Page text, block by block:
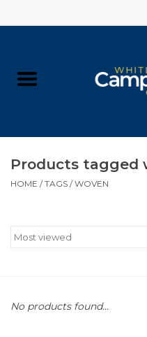
Supplies
Gift cards
Products tagged
HOME /TAGS /WOVEN
No products found...